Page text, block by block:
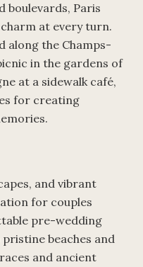
boulevards, Paris
at every turn.
along the Champs-
in the gardens of
at a sidewalk café,
for creating
and vibrant
for couples
pre-wedding
beaches and
and ancient